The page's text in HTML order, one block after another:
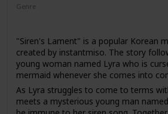
Genre
"Siren's Lament" is a popular Korean
created by instantmiso. The story
young woman named Lyra who is
mermaid whenever she comes into
As Lyra struggles to come to terms
meets a mysterious young man